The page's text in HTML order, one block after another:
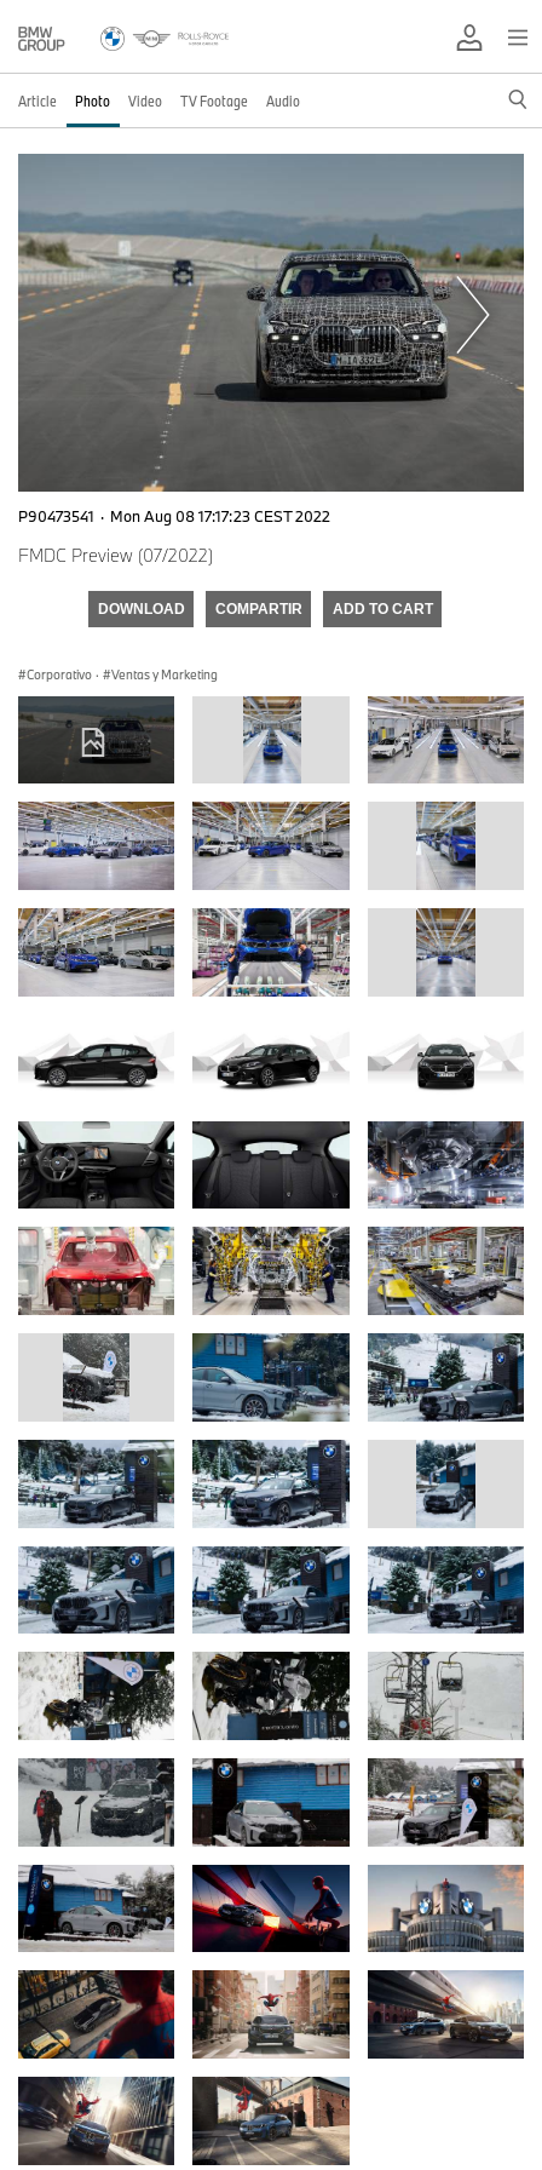
Article Photo Video TV Footage Audio
P90473541 · Mon Aug 08 17:17:23 CEST 2022
FMDC Preview (07/2022)
DOWNLOAD COMPARTIR ADD TO CART
Corporativo · Ventas y Marketing